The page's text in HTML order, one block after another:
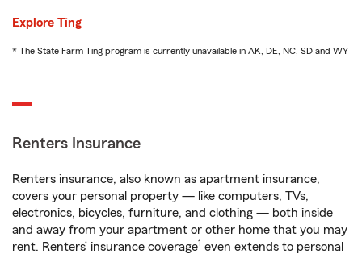
Explore Ting
* The State Farm Ting program is currently unavailable in AK, DE, NC, SD and WY
Renters Insurance
Renters insurance, also known as apartment insurance,
covers your personal property — like computers, TVs,
electronics, bicycles, furniture, and clothing — both inside
and away from your apartment or other home that you may
rent. Renters’ insurance coverage1 even extends to personal